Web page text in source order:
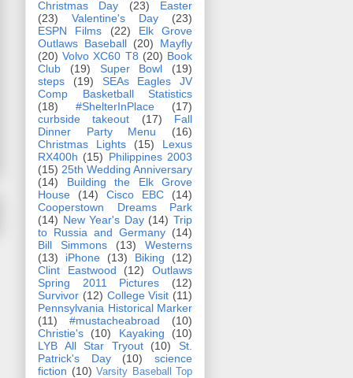
Christmas Day
(23)
Easter
(23)
Valentine's Day
(23)
ESPN Films
(22)
Elk Grove
Outlaws Baseball (20)
Mayfly
(20) Volvo XC60 T8 (20) Book
Club
(19) Super Bowl
(19)
steps
(19)
SEAs Eagles JV
Comp Basketball Statistics
(18)
#ShelterInPlace
(17)
curbside takeout
(17)
Fall
Dinner Party Menu
(16)
Christmas Lights
(15)
Lexus
RX400h (15) Philippines 2003
(15) 25th Wedding Anniversary
(14)
Building the Elk Grove
House
(14) Cisco EBC
(14)
Cooperstown Dreams Park
(14) New Year's Day (14) Trip
to Russia and Germany (14)
Bill Simmons
(13)
Westerns
(13)
iPhone (13) Biking
(12)
Clint Eastwood
(12)
Outlaws
Spring 2011 Pictures
(12)
Survivor (12) College Visit (11)
Pennsylvania Historical Marker
(11)
#mustacheabroad
(10)
Christie's
(10) Kayaking
(10)
LYB All Star Tryout
(10)
St.
Patrick's Day
(10)
science
fiction (10) Varsity Baseball Top